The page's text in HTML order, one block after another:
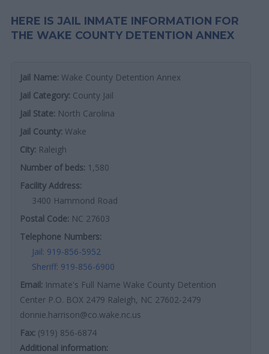
HERE IS JAIL INMATE INFORMATION FOR
THE WAKE COUNTY DETENTION ANNEX
Jail Name: Wake County Detention Annex
Jail Category: County Jail
Jail State: North Carolina
Jail County: Wake
City: Raleigh
Number of beds: 1,580
Facility Address:
3400 Hammond Road
Postal Code: NC 27603
Telephone Numbers:
Jail: 919-856-5952
Sheriff: 919-856-6900
Email: Inmate's Full Name Wake County Detention
Center P.O. BOX 2479 Raleigh, NC 27602-2479
donnie.harrison@co.wake.nc.us
Fax: (919) 856-6874
Additional information: